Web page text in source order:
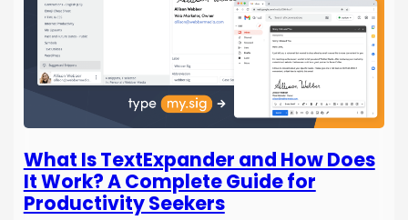
What Is TextExpander and How Does
It Work? A Complete Guide for
Productivity Seekers